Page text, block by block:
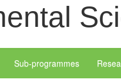
Sub-programmes